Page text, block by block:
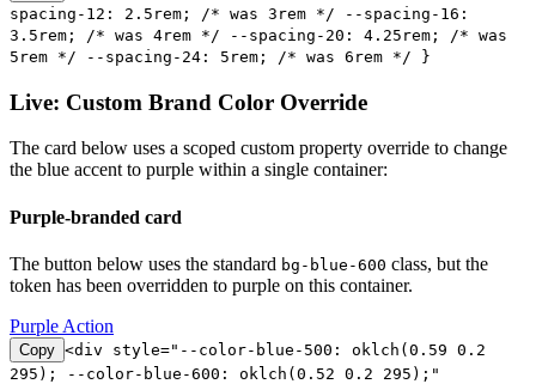
spacing-12: 2.5rem; /* was 3rem */ --spacing-16:
3.5rem; /* was 4rem */ --spacing-20: 4.25rem; /* was
5rem */ --spacing-24: 5rem; /* was 6rem */ }
Live: Custom Brand Color Override
The card below uses a scoped custom property override to change
the blue accent to purple within a single container:
Purple-branded card
The button below uses the standard bg-blue-600 class, but the
token has been overridden to purple on this container.
Purple Action
Copy <div style="--color-blue-500: oklch(0.59 0.2
295); --color-blue-600: oklch(0.52 0.2 295);"